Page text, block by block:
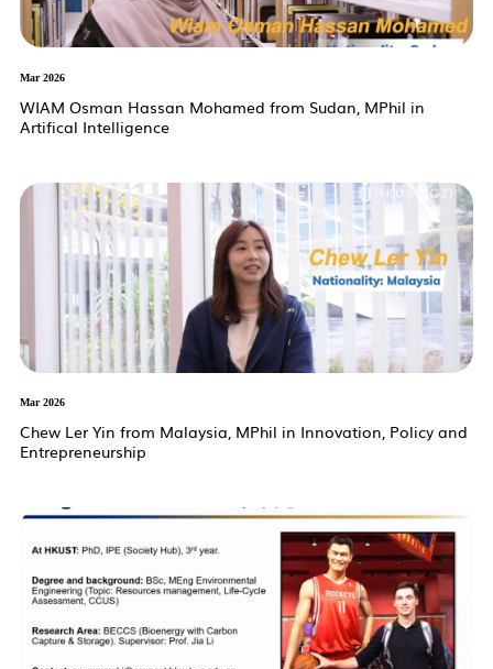
Mar 2026
WIAM Osman Hassan Mohamed from Sudan, MPhil in
Artifical Intelligence
Mar 2026
Chew Ler Yin from Malaysia, MPhil in Innovation, Policy and
Entrepreneurship